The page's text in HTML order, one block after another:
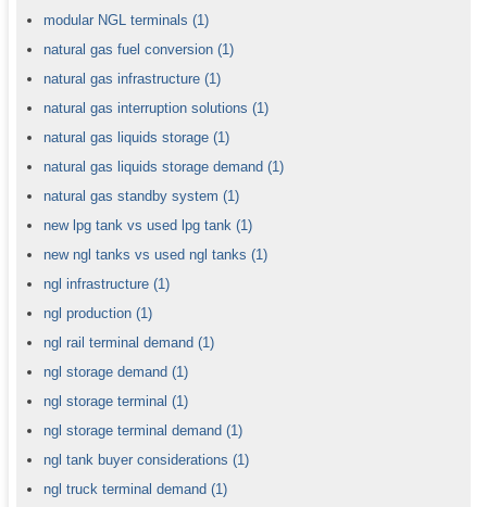
modular NGL terminals (1)
natural gas fuel conversion (1)
natural gas infrastructure (1)
natural gas interruption solutions (1)
natural gas liquids storage (1)
natural gas liquids storage demand (1)
natural gas standby system (1)
new lpg tank vs used lpg tank (1)
new ngl tanks vs used ngl tanks (1)
ngl infrastructure (1)
ngl production (1)
ngl rail terminal demand (1)
ngl storage demand (1)
ngl storage terminal (1)
ngl storage terminal demand (1)
ngl tank buyer considerations (1)
ngl truck terminal demand (1)